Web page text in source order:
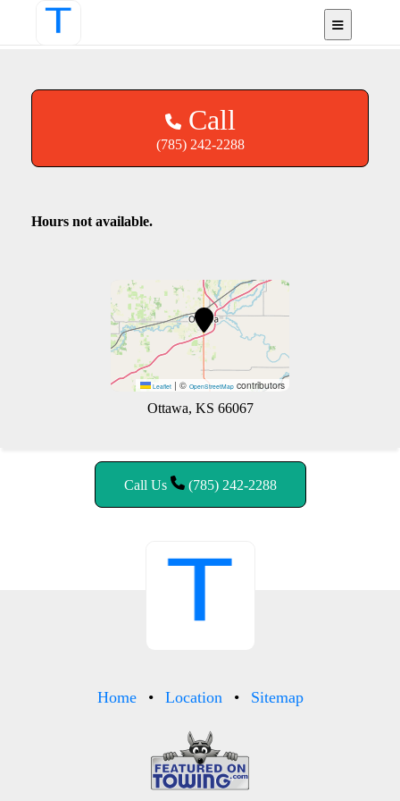
Call
(785) 242-2288
Hours not available.
Leaflet | © OpenStreetMap contributors
Ottawa, KS 66067
Call Us (785) 242-2288
Home Location Sitemap